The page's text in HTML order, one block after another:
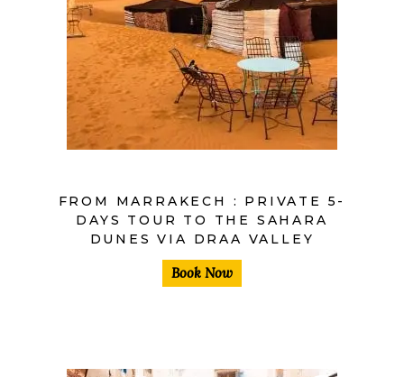
$
FROM MARRAKECH : PRIVATE 5-
DAYS TOUR TO THE SAHARA
DUNES VIA DRAA VALLEY
Book Now